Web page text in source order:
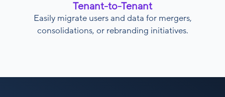
Tenant-to-Tenant
Easily migrate users and data for mergers,
consolidations, or rebranding initiatives.